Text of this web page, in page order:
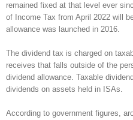
remained fixed at that level ever
of Income Tax from April 2022 will
allowance was launched in 2016.
The dividend tax is charged on
receives that falls outside of the
dividend allowance. Taxable
dividends on assets held in ISAs.
According to government figures,